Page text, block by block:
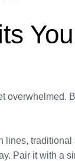
overwhelmed.
lines,
Pair it with a